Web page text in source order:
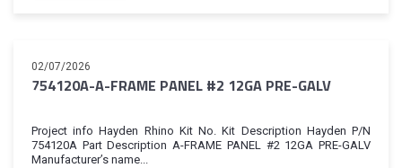
02/07/2026
754120A-A-FRAME PANEL #2 12GA PRE-GALV
Project info Hayden Rhino Kit No. Kit Description Hayden P/N
754120A Part Description A-FRAME PANEL #2 12GA PRE-GALV
Manufacturer’s name...